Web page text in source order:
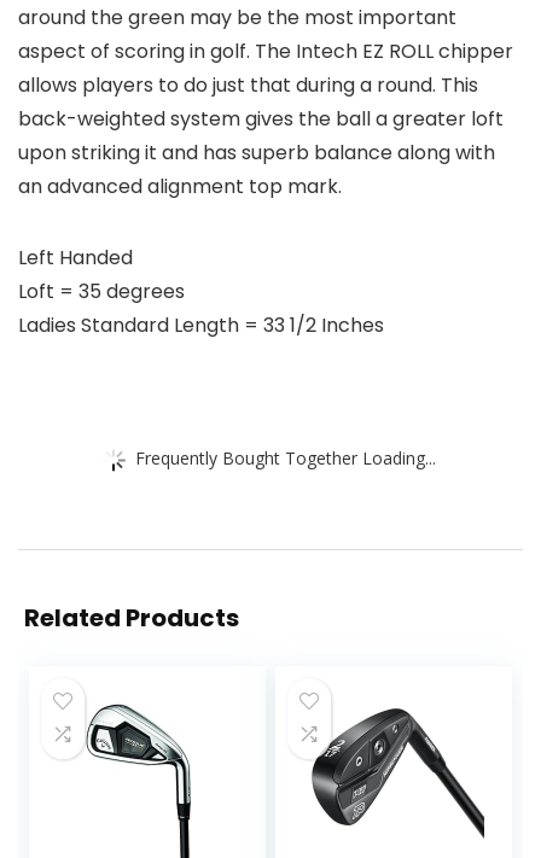
around the green may be the most important
aspect of scoring in golf. The Intech EZ ROLL chipper
allows players to do just that during a round. This
back-weighted system gives the ball a greater loft
upon striking it and has superb balance along with
an advanced alignment top mark.
Left Handed
Loft = 35 degrees
Ladies Standard Length = 33 1/2 Inches
Frequently Bought Together Loading...
Related Products